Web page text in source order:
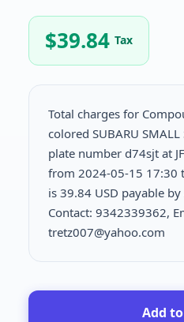
$39.84 Tax
Total charges for
colored SUBARU
plate number d74sjt at
from 2024-05-15 17:30
is 39.84 USD payable by
Contact: 9342339362,
tretz007@yahoo.com
Add